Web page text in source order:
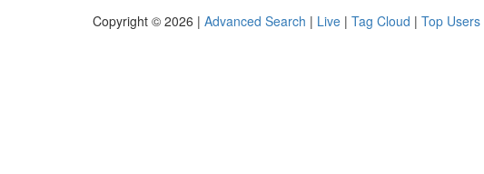
Copyright © 2026 | Advanced Search | Live | Tag Cloud | Top Users